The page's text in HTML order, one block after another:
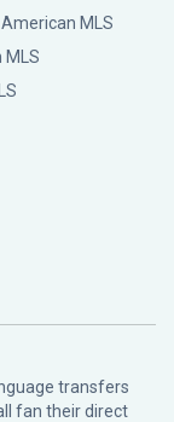
MLS
MLS
transfers
fan their direct